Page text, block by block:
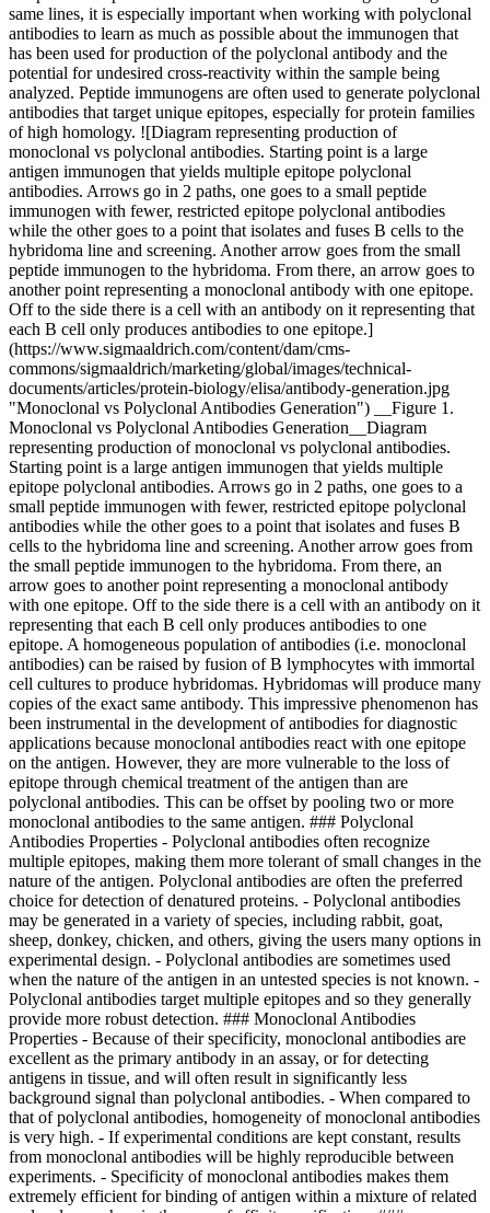
same lines, it is especially important when working with polyclonal
antibodies to learn as much as possible about the immunogen that
has been used for production of the polyclonal antibody and the
potential for undesired cross-reactivity within the sample being
analyzed. Peptide immunogens are often used to generate polyclonal
antibodies that target unique epitopes, especially for protein families
of high homology. ![Diagram representing production of
monoclonal vs polyclonal antibodies. Starting point is a large
antigen immunogen that yields multiple epitope polyclonal
antibodies. Arrows go in 2 paths, one goes to a small peptide
immunogen with fewer, restricted epitope polyclonal antibodies
while the other goes to a point that isolates and fuses B cells to the
hybridoma line and screening. Another arrow goes from the small
peptide immunogen to the hybridoma. From there, an arrow goes to
another point representing a monoclonal antibody with one epitope.
Off to the side there is a cell with an antibody on it representing that
each B cell only produces antibodies to one epitope.]
(https://www.sigmaaldrich.com/content/dam/cms-
commons/sigmaaldrich/marketing/global/images/technical-
documents/articles/protein-biology/elisa/antibody-generation.jpg
"Monoclonal vs Polyclonal Antibodies Generation") __Figure 1.
Monoclonal vs Polyclonal Antibodies Generation__Diagram
representing production of monoclonal vs polyclonal antibodies.
Starting point is a large antigen immunogen that yields multiple
epitope polyclonal antibodies. Arrows go in 2 paths, one goes to a
small peptide immunogen with fewer, restricted epitope polyclonal
antibodies while the other goes to a point that isolates and fuses B
cells to the hybridoma line and screening. Another arrow goes from
the small peptide immunogen to the hybridoma. From there, an
arrow goes to another point representing a monoclonal antibody
with one epitope. Off to the side there is a cell with an antibody on it
representing that each B cell only produces antibodies to one
epitope. A homogeneous population of antibodies (i.e. monoclonal
antibodies) can be raised by fusion of B lymphocytes with immortal
cell cultures to produce hybridomas. Hybridomas will produce many
copies of the exact same antibody. This impressive phenomenon has
been instrumental in the development of antibodies for diagnostic
applications because monoclonal antibodies react with one epitope
on the antigen. However, they are more vulnerable to the loss of
epitope through chemical treatment of the antigen than are
polyclonal antibodies. This can be offset by pooling two or more
monoclonal antibodies to the same antigen. ### Polyclonal
Antibodies Properties - Polyclonal antibodies often recognize
multiple epitopes, making them more tolerant of small changes in the
nature of the antigen. Polyclonal antibodies are often the preferred
choice for detection of denatured proteins. - Polyclonal antibodies
may be generated in a variety of species, including rabbit, goat,
sheep, donkey, chicken, and others, giving the users many options in
experimental design. - Polyclonal antibodies are sometimes used
when the nature of the antigen in an untested species is not known. -
Polyclonal antibodies target multiple epitopes and so they generally
provide more robust detection. ### Monoclonal Antibodies
Properties - Because of their specificity, monoclonal antibodies are
excellent as the primary antibody in an assay, or for detecting
antigens in tissue, and will often result in significantly less
background signal than polyclonal antibodies. - When compared to
that of polyclonal antibodies, homogeneity of monoclonal antibodies
is very high. - If experimental conditions are kept constant, results
from monoclonal antibodies will be highly reproducible between
experiments. - Specificity of monoclonal antibodies makes them
extremely efficient for binding of antigen within a mixture of related